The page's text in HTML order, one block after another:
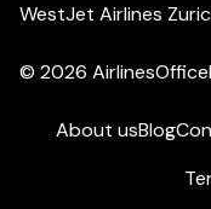
WestJet Airlines
© 2026
About usBlog